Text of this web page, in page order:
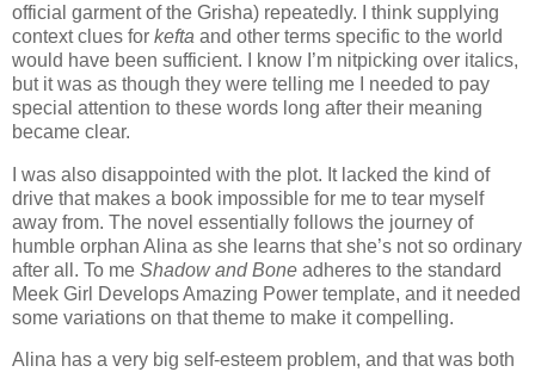
official garment of the Grisha) repeatedly. I think supplying
context clues for kefta and other terms specific to the world
would have been sufficient. I know I’m nitpicking over italics,
but it was as though they were telling me I needed to pay
special attention to these words long after their meaning
became clear.
I was also disappointed with the plot. It lacked the kind of
drive that makes a book impossible for me to tear myself
away from. The novel essentially follows the journey of
humble orphan Alina as she learns that she’s not so ordinary
after all. To me Shadow and Bone adheres to the standard
Meek Girl Develops Amazing Power template, and it needed
some variations on that theme to make it compelling.
Alina has a very big self-esteem problem, and that was both